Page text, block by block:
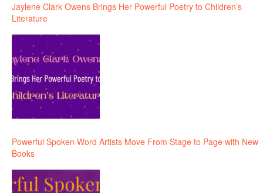
Jaylene Clark Owens Brings Her Powerful Poetry to Children’s
Literature
Powerful Spoken Word Artists Move From Stage to Page with New
Books